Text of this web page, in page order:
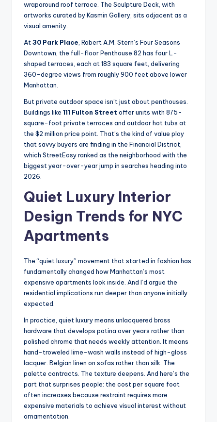
wraparound roof terrace. The Sculpture Deck, with
artworks curated by Kasmin Gallery, sits adjacent as a
visual amenity.
At 30 Park Place , Robert A.M. Stern’s Four Seasons
Downtown, the full-floor Penthouse 82 has four L-
shaped terraces, each at 183 square feet, delivering
360-degree views from roughly 900 feet above lower
Manhattan.
But private outdoor space isn’t just about penthouses.
Buildings like 111 Fulton Street offer units with 875-
square-foot private terraces and outdoor hot tubs at
the $2 million price point. That’s the kind of value play
that savvy buyers are finding in the Financial District,
which StreetEasy ranked as the neighborhood with the
biggest year-over-year jump in searches heading into
2026.
Quiet Luxury Interior
Design Trends for NYC
Apartments
The “quiet luxury” movement that started in fashion has
fundamentally changed how Manhattan’s most
expensive apartments look inside. And I’d argue the
residential implications run deeper than anyone initially
expected.
In practice, quiet luxury means unlacquered brass
hardware that develops patina over years rather than
polished chrome that needs weekly attention. It means
hand-troweled lime-wash walls instead of high-gloss
lacquer. Belgian linen on sofas rather than silk. The
palette contracts. The texture deepens. And here’s the
part that surprises people: the cost per square foot
often increases because restraint requires more
expensive materials to achieve visual interest without
ornamentation.